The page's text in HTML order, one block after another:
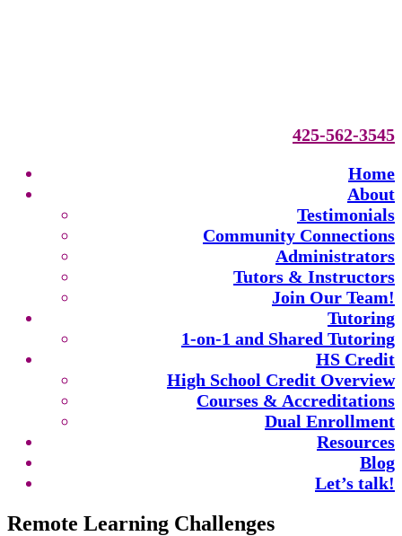
425-562-3545
Home
About
Testimonials
Community Connections
Administrators
Tutors & Instructors
Join Our Team!
Tutoring
1-on-1 and Shared Tutoring
HS Credit
High School Credit Overview
Courses & Accreditations
Dual Enrollment
Resources
Blog
Let’s talk!
Remote Learning Challenges